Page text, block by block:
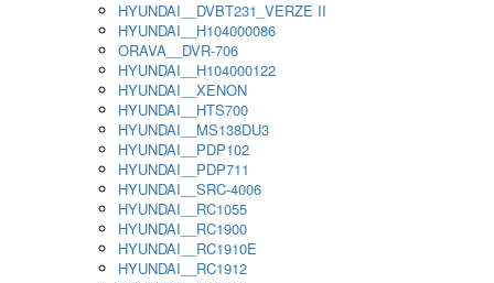
HYUNDAI__DVBT231_VERZE II
HYUNDAI__H104000086
ORAVA__DVR-706
HYUNDAI__H104000122
HYUNDAI__XENON
HYUNDAI__HTS700
HYUNDAI__MS138DU3
HYUNDAI__PDP102
HYUNDAI__PDP711
HYUNDAI__SRC-4006
HYUNDAI__RC1055
HYUNDAI__RC1900
HYUNDAI__RC1910E
HYUNDAI__RC1912